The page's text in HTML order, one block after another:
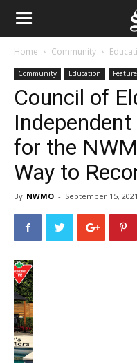
Home Community
Community Education
Council of
for the
Way to
By NWMO - September 15, 2021